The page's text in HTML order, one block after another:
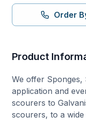
Order
Product
We offer Sponges,
application and
scourers to
scourers, to a